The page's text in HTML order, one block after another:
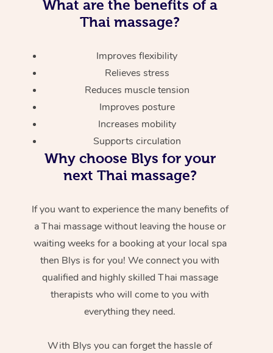
What are the benefits of a
Thai massage?
Improves flexibility
Relieves stress
Reduces muscle tension
Improves posture
Increases mobility
Supports circulation
Why choose Blys for your
next Thai massage?
If you want to experience the many benefits of
a Thai massage without leaving the house or
waiting weeks for a booking at your local spa
then Blys is for you! We connect you with
qualified and highly skilled Thai massage
therapists who will come to you with
everything they need.
With Blys you can forget the hassle of